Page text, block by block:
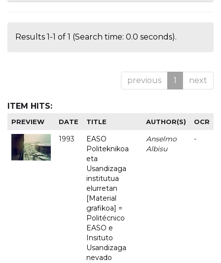
Results 1-1 of 1 (Search time: 0.0 seconds).
previous 1 next
ITEM HITS:
PREVIEW DATE TITLE AUTHOR(S) OCR
1993
EASO
Politeknikoa
eta
Usandizaga
institutua
elurretan
[Material
grafikoa] =
Politécnico
EASO e
Insituto
Usandizaga
nevado
Anselmo
Albisu
-